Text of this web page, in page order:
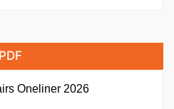
Oneliner 2026